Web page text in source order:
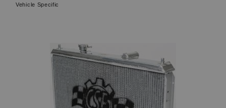
Vehicle Specific